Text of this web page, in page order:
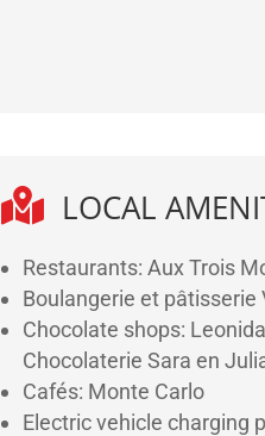
 LOCAL
Restaurants: Aux Trois
Boulangerie et pâtisserie
Chocolate shops:
Chocolaterie Sara en
Cafés: Monte Carlo
Electric vehicle charging